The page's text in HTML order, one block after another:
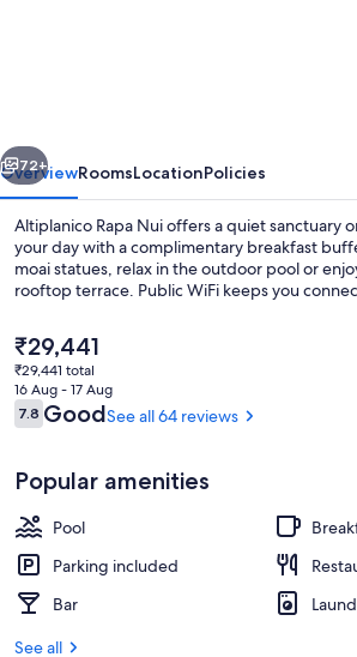
Next
72+
OverviewRoomsLocationPolicies
Altiplanico Rapa Nui offers a quiet sanctuary
your day with a complimentary breakfast
moai statues, relax in the outdoor pool or
rooftop terrace. Public WiFi keeps you
The
current
price
is
₹29,441
₹29,441
₹29,441 total
16 Aug - 17 Aug
Reviews
7.87.8 out of 10
GoodSee all 64 reviews
Popular amenities
Pool
Parking included
Bar
See all